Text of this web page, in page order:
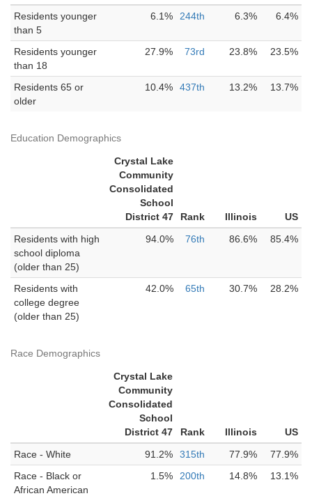
Residents younger
than 5
6.1% 244th 6.3% 6.4%
Residents younger
than 18
27.9% 73rd 23.8% 23.5%
Residents 65 or
older
10.4% 437th 13.2% 13.7%
Education Demographics
Crystal Lake
Community
Consolidated
School
District 47
Rank Illinois
US
Residents with high
school diploma
(older than 25)
94.0% 76th 86.6% 85.4%
Residents with
college degree
(older than 25)
42.0% 65th 30.7% 28.2%
Race Demographics
Crystal Lake
Community
Consolidated
School
District 47
Rank Illinois
US
Race - White
91.2% 315th 77.9%
77.9%
Race - Black or
African American
1.5% 200th 14.8% 13.1%